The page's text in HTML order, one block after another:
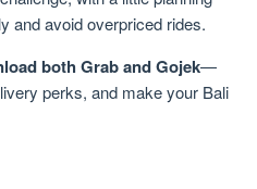
and avoid overpriced rides.
both Grab and Gojek—
perks, and make your Bali